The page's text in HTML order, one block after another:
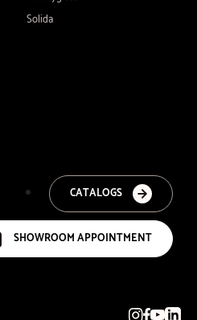
Solida
CATALOGS
SHOWROOM APPOINTMENT